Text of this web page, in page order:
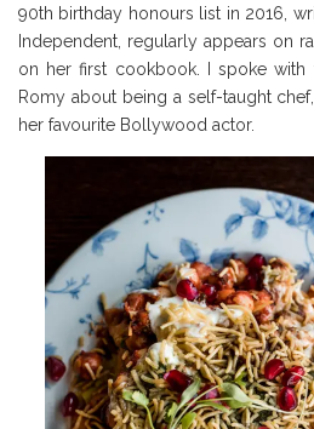
90th birthday honours list in 2016,
Independent, regularly appears on
on her first cookbook. I spoke with
Romy about being a self-taught
her favourite Bollywood actor.